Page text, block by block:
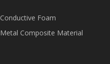
Conductive Foam
Metal Composite Material